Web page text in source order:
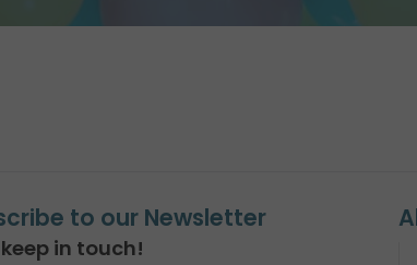
to our Newsletter
in touch!